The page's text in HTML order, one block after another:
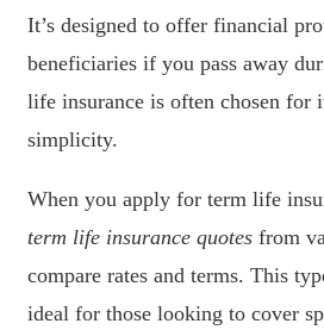
It’s designed to offer financial
beneficiaries if you pass away
life insurance is often chosen for
simplicity.
When you apply for term life
term life insurance quotes from
compare rates and terms. This
ideal for those looking to cover